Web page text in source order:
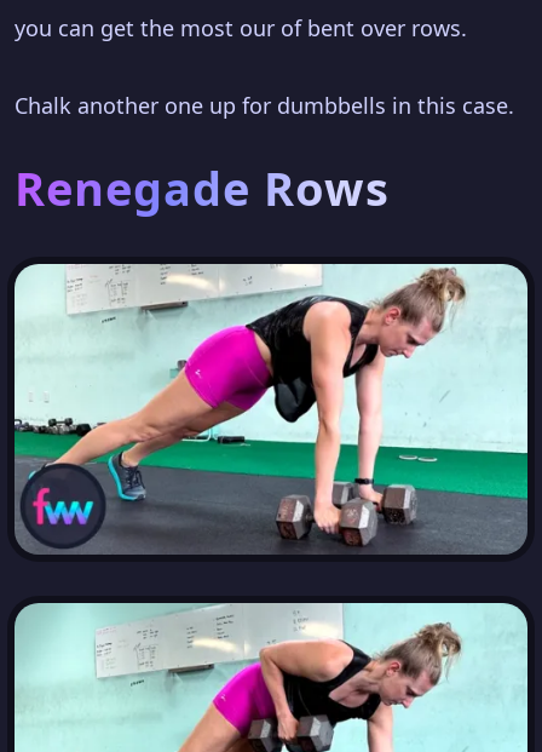
you can get the most our of bent over rows.
Chalk another one up for dumbbells in this case.
Renegade Rows